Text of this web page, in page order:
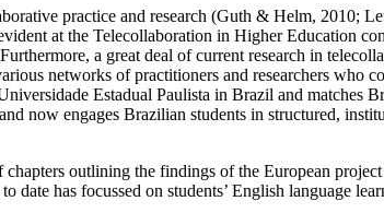
practice and research (Guth & Helm, 2010;
at the Telecollaboration in Higher Education
a great deal of current research in
networks of practitioners and researchers who
Estadual Paulista in Brazil and matches
now engages Brazilian students in structured,
outlining the findings of the European project
has focussed on students’ English language